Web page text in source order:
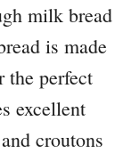
milk bread
is made
the perfect
excellent
croutons